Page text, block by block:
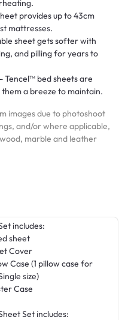
provides up to 43cm
mattresses.
sheet gets softer with
and pilling for years to
Tencel™ bed sheets are
a breeze to maintain.
images due to photoshoot
and/or where applicable,
marble and leather
includes:
sheet
Cover
Case (1 pillow case for
size)
Case
Set includes: